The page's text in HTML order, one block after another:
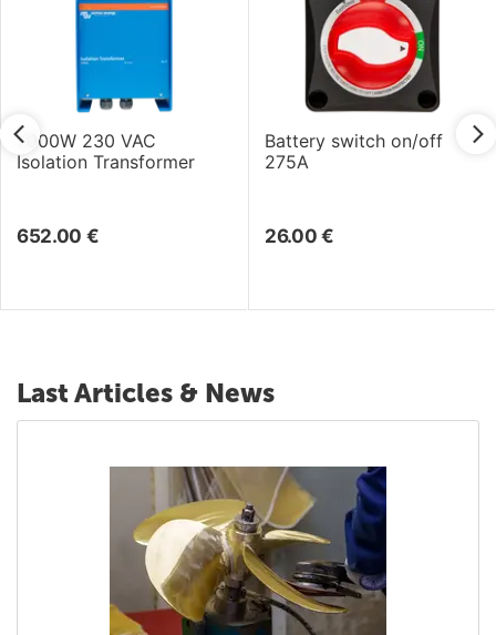
7000W 230 VAC
Isolation Transformer
652.00 €
Battery switch on/off
275A
26.00 €
Last Articles & News